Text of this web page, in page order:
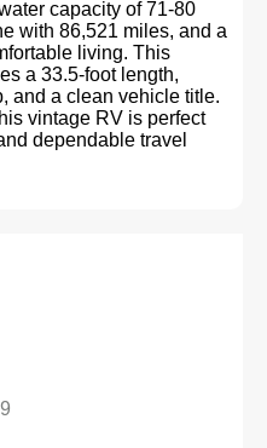
capacity of 71-80
with 86,521 miles, and a
living. This
a 33.5-foot length,
and a clean vehicle title.
vintage RV is perfect
dependable travel